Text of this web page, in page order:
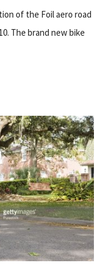
of the Foil aero road
The brand new bike